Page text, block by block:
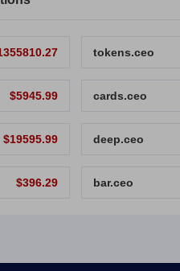
tokens.ceo
$5945.99 cards.ceo
$19595.99 deep.ceo
$396.29 bar.ceo